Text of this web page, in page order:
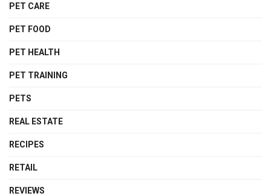
PET CARE
PET FOOD
PET HEALTH
PET TRAINING
PETS
REAL ESTATE
RECIPES
RETAIL
REVIEWS